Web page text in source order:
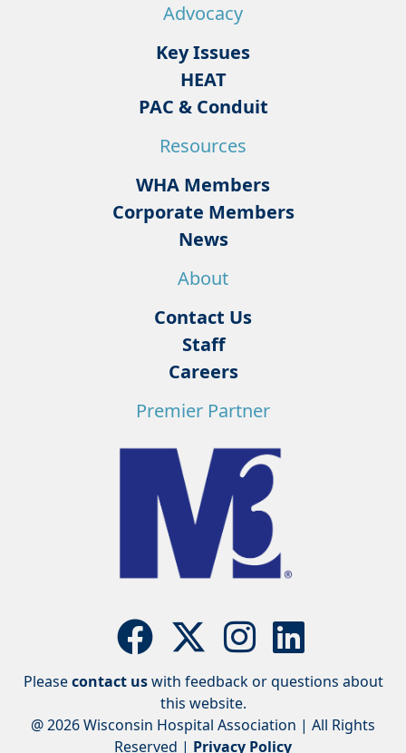
Advocacy
Key Issues
HEAT
PAC & Conduit
Resources
WHA Members
Corporate Members
News
About
Contact Us
Staff
Careers
Premier Partner
Pleasecontact uswith feedback or questions about
this website.
@ 2026 Wisconsin Hospital Association | All Rights
Reserved | Privacy Policy